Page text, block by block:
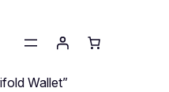
Wallet”